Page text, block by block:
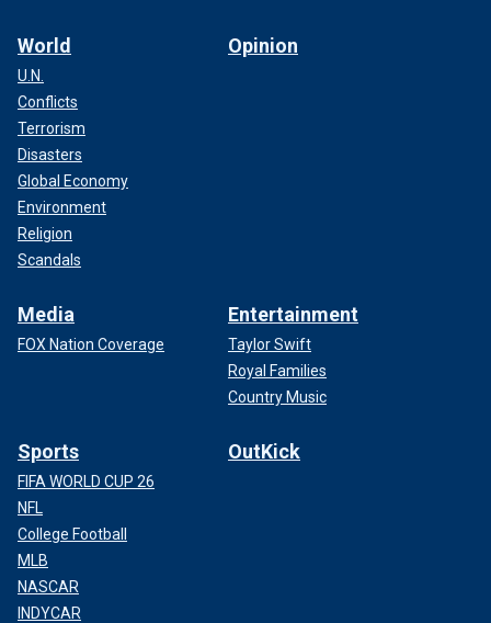
World
U.N.
Conflicts
Terrorism
Disasters
Global Economy
Environment
Religion
Scandals
Opinion
Media
FOX Nation Coverage
Entertainment
Taylor Swift
Royal Families
Country Music
Sports
FIFA WORLD CUP 26
NFL
College Football
MLB
NASCAR
INDYCAR
OutKick